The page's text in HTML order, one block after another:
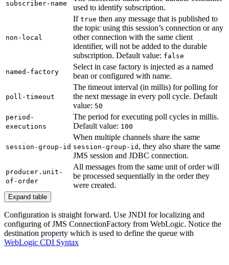
subscriber-name
used to identify subscription.
non-local
If true then any message that is published to
the topic using this session’s connection or any
other connection with the same client
identifier, will not be added to the durable
subscription. Default value: false
named-factory
Select in case factory is injected as a named
bean or configured with name.
poll-timeout
The timeout interval (in millis) for polling for
the next message in every poll cycle. Default
value: 50
period-
executions
The period for executing poll cycles in millis.
Default value: 100
session-group-id
When multiple channels share the same
session-group-id , they also share the same
JMS session and JDBC connection.
producer.unit-
of-order
All messages from the same unit of order will
be processed sequentially in the order they
were created.
Expand table
Configuration is straight forward. Use JNDI for localizing and
configuring of JMS ConnectionFactory from WebLogic. Notice the
destination property which is used to define the queue with
WebLogic CDI Syntax